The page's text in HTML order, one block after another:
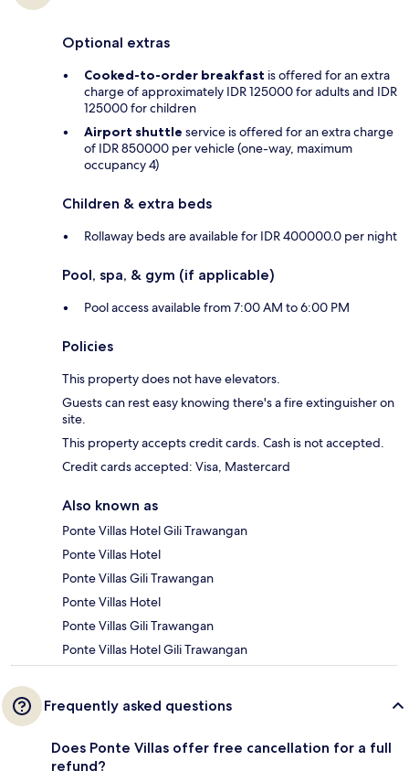
Optional extras
Cooked-to-order breakfast is offered for an extra
charge of approximately IDR 125000 for adults and IDR
125000 for children
Airport shuttle service is offered for an extra charge
of IDR 850000 per vehicle (one-way, maximum
occupancy 4)
Children & extra beds
Rollaway beds are available for IDR 400000.0 per night
Pool, spa, & gym (if applicable)
Pool access available from 7:00 AM to 6:00 PM
Policies
This property does not have elevators.
Guests can rest easy knowing there's a fire extinguisher on
site.
This property accepts credit cards. Cash is not accepted.
Credit cards accepted: Visa, Mastercard
Also known as
Ponte Villas Hotel Gili Trawangan
Ponte Villas Hotel
Ponte Villas Gili Trawangan
Ponte Villas Hotel
Ponte Villas Gili Trawangan
Ponte Villas Hotel Gili Trawangan
Frequently asked questions
Does Ponte Villas offer free cancellation for a full
refund?